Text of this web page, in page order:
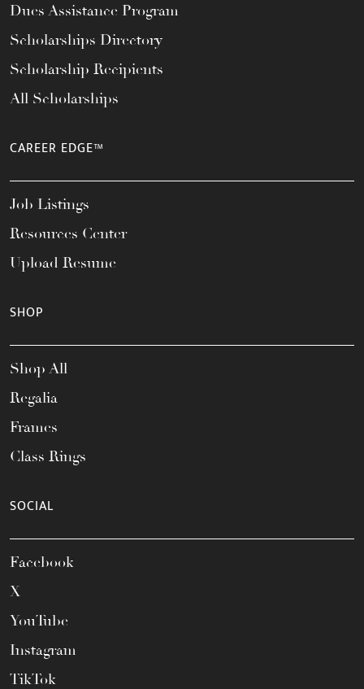
Dues Assistance Program
Scholarships Directory
Scholarship Recipients
All Scholarships
CAREER EDGE™
Job Listings
Resources Center
Upload Resume
SHOP
Shop All
Regalia
Frames
Class Rings
SOCIAL
Facebook
X
YouTube
Instagram
TikTok